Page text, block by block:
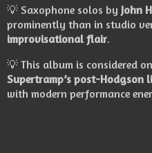
💡 Saxophone solos by John
prominently than in studio
improvisational flair.
💡 This album is considered
Supertramp’s post-Hodgson
with modern performance